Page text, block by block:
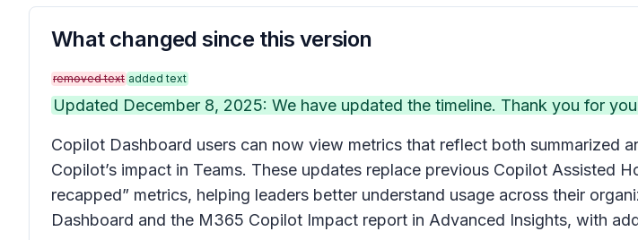
What changed since this version
removed text added text
Updated December 8, 2025: We have updated the timeline. Thank you for
Copilot Dashboard users can now view metrics that reflect both summarized
Copilot’s impact in Teams. These updates replace previous Copilot Assisted
recapped” metrics, helping leaders better understand usage across their
Dashboard and the M365 Copilot Impact report in Advanced Insights, with